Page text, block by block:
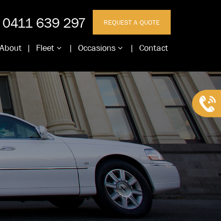
0411 639 297 REQUEST A QUOTE
About Fleet Occasions Contact